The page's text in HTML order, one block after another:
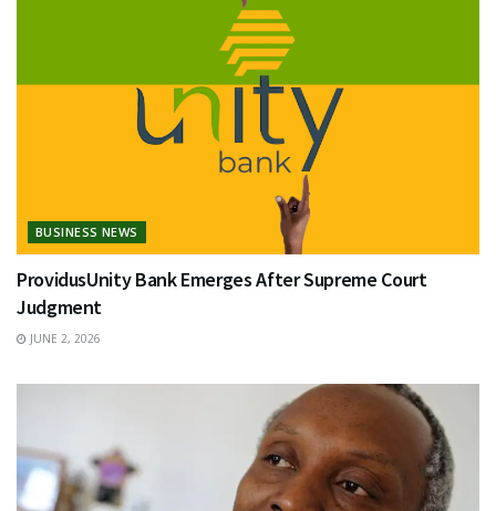
BUSINESS NEWS
ProvidusUnity Bank Emerges After Supreme Court
Judgment
JUNE 2, 2026